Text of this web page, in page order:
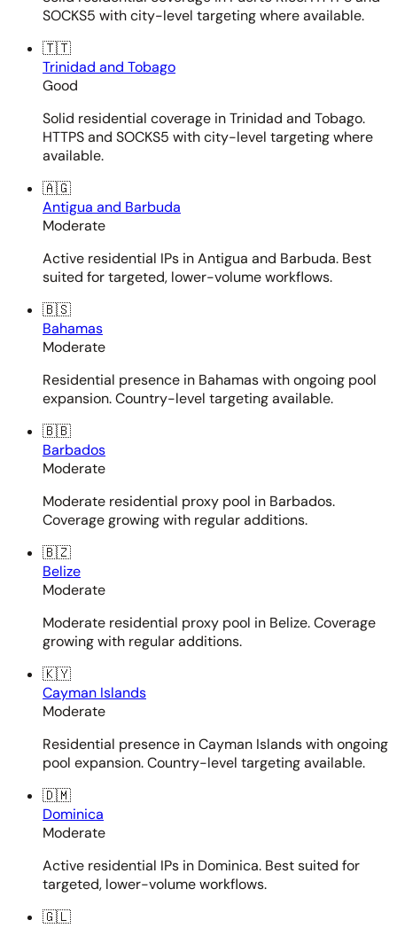
SOCKS5 with city-level targeting where available.
🇹🇹
Trinidad and Tobago
Good
Solid residential coverage in Trinidad and Tobago.
HTTPS and SOCKS5 with city-level targeting where
available.
🇦🇬
Antigua and Barbuda
Moderate
Active residential IPs in Antigua and Barbuda. Best
suited for targeted, lower-volume workflows.
🇧🇸
Bahamas
Moderate
Residential presence in Bahamas with ongoing pool
expansion. Country-level targeting available.
🇧🇧
Barbados
Moderate
Moderate residential proxy pool in Barbados.
Coverage growing with regular additions.
🇧🇿
Belize
Moderate
Moderate residential proxy pool in Belize. Coverage
growing with regular additions.
🇰🇾
Cayman Islands
Moderate
Residential presence in Cayman Islands with ongoing
pool expansion. Country-level targeting available.
🇩🇲
Dominica
Moderate
Active residential IPs in Dominica. Best suited for
targeted, lower-volume workflows.
🇬🇱